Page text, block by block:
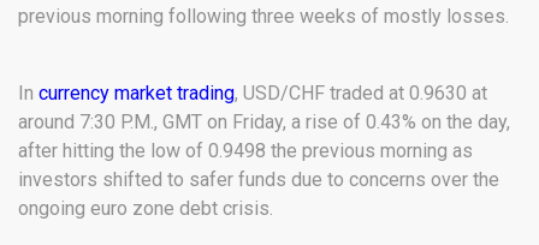
previous morning following three weeks of mostly losses.
In currency market trading, USD/CHF traded at 0.9630 at
around 7:30 P.M., GMT on Friday, a rise of 0.43% on the day,
after hitting the low of 0.9498 the previous morning as
investors shifted to safer funds due to concerns over the
ongoing euro zone debt crisis.